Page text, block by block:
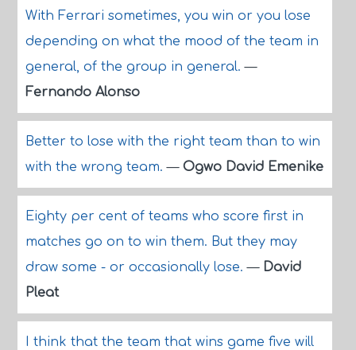
With Ferrari sometimes, you win or you lose
depending on what the mood of the team in
general, of the group in general.—
Fernando Alonso
Better to lose with the right team than to win
with the wrong team.— Ogwo David Emenike
Eighty per cent of teams who score first in
matches go on to win them. But they may
draw some - or occasionally lose.— David
Pleat
I think that the team that wins game five will